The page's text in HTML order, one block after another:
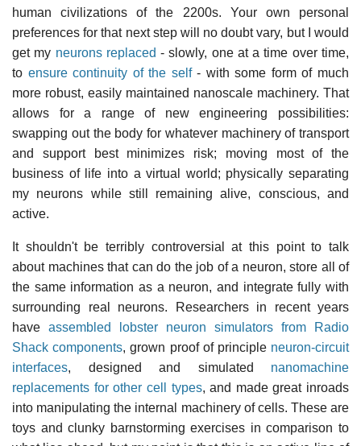
human civilizations of the 2200s. Your own personal
preferences for that next step will no doubt vary, but I would
get my neurons replaced - slowly, one at a time over time,
to ensure continuity of the self- with some form of much
more robust, easily maintained nanoscale machinery. That
allows for a range of new engineering possibilities:
swapping out the body for whatever machinery of transport
and support best minimizes risk; moving most of the
business of life into a virtual world; physically separating
my neurons while still remaining alive, conscious, and
active.
It shouldn't be terribly controversial at this point to talk
about machines that can do the job of a neuron, store all of
the same information as a neuron, and integrate fully with
surrounding real neurons. Researchers in recent years
have assembled lobster neuron simulators from Radio
Shack components, grown proof of principle neuron-circuit
interfaces, designed and simulated nanomachine
replacements for other cell types, and made great inroads
into manipulating the internal machinery of cells. These are
toys and clunky barnstorming exercises in comparison to